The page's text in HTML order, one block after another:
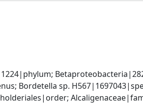
Bordetella sp.